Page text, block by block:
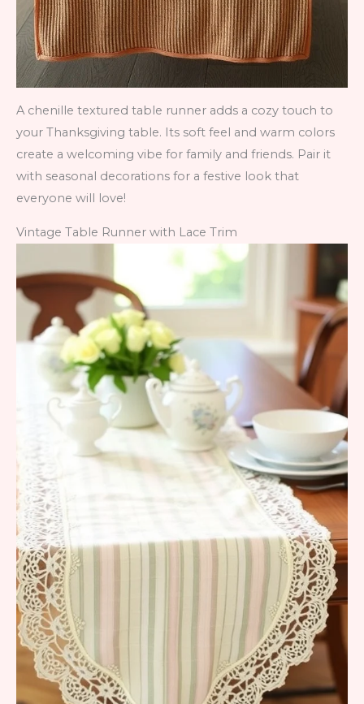
A chenille textured table runner adds a cozy touch to
your Thanksgiving table. Its soft feel and warm colors
create a welcoming vibe for family and friends. Pair it
with seasonal decorations for a festive look that
everyone will love!
Vintage Table Runner with Lace Trim